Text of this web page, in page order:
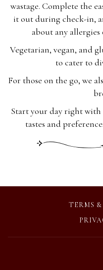
wastage. Complete the
it out during check-in,
about any
Vegetarian, vegan, and
to cater to
For those on the go, we
Start your day right with
tastes and
TERMS